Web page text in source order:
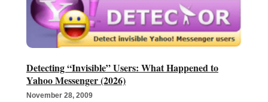
Detecting “Invisible” Users: What Happened to
Yahoo Messenger (2026)
November 28, 2009